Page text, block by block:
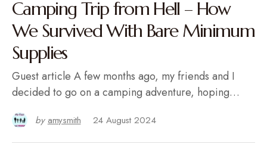
Camping Trip from Hell – How
We Survived With Bare Minimum
Supplies
Guest article A few months ago, my friends and I
decided to go on a camping adventure, hoping…
by amysmith 24 August 2024